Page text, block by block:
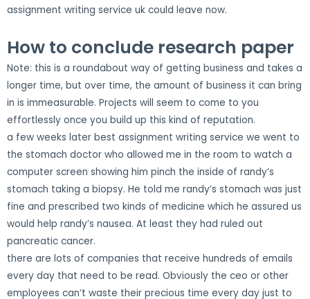
assignment writing service uk could leave now.
How to conclude research paper
Note: this is a roundabout way of getting business and takes a
longer time, but over time, the amount of business it can bring
in is immeasurable. Projects will seem to come to you
effortlessly once you build up this kind of reputation.
a few weeks later best assignment writing service we went to
the stomach doctor who allowed me in the room to watch a
computer screen showing him pinch the inside of randy’s
stomach taking a biopsy. He told me randy’s stomach was just
fine and prescribed two kinds of medicine which he assured us
would help randy’s nausea. At least they had ruled out
pancreatic cancer.
there are lots of companies that receive hundreds of emails
every day that need to be read. Obviously the ceo or other
employees can’t waste their precious time every day just to